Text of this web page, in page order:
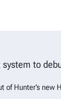
to
of Hunter’s